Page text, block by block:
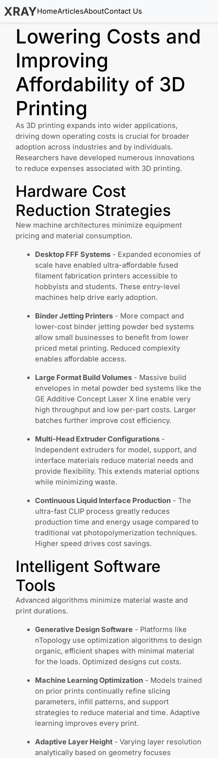
XRAYHomeArticlesAboutContact Us
Lowering Costs and
Improving
Affordability of 3D
Printing
As 3D printing expands into wider applications,
driving down operating costs is crucial for broader
adoption across industries and by individuals.
Researchers have developed numerous innovations
to reduce expenses associated with 3D printing.
Hardware Cost
Reduction Strategies
New machine architectures minimize equipment
pricing and material consumption.
Desktop FFF Systems - Expanded economies of
scale have enabled ultra-affordable fused
filament fabrication printers accessible to
hobbyists and students. These entry-level
machines help drive early adoption.
Binder Jetting Printers - More compact and
lower-cost binder jetting powder bed systems
allow small businesses to benefit from lower
priced metal printing. Reduced complexity
enables affordable access.
Large Format Build Volumes - Massive build
envelopes in metal powder bed systems like the
GE Additive Concept Laser X line enable very
high throughput and low per-part costs. Larger
batches further improve cost efficiency.
Multi-Head Extruder Configurations -
Independent extruders for model, support, and
interface materials reduce material needs and
provide flexibility. This extends material options
while minimizing waste.
Continuous Liquid Interface Production - The
ultra-fast CLIP process greatly reduces
production time and energy usage compared to
traditional vat photopolymerization techniques.
Higher speed drives cost savings.
Intelligent Software
Tools
Advanced algorithms minimize material waste and
print durations.
Generative Design Software - Platforms like
nTopology use optimization algorithms to design
organic, efficient shapes with minimal material
for the loads. Optimized designs cut costs.
Machine Learning Optimization - Models trained
on prior prints continually refine slicing
parameters, infill patterns, and support
strategies to reduce material and time. Adaptive
learning improves every print.
Adaptive Layer Height - Varying layer resolution
analytically based on geometry focuses